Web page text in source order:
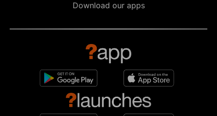
Download our apps